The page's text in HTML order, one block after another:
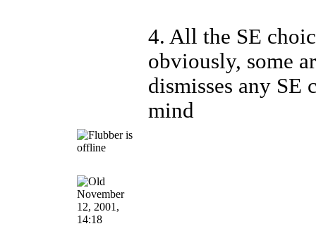
4. All the SE
obviously, some
dismisses any SE
mind
November
12, 2001,
14:18